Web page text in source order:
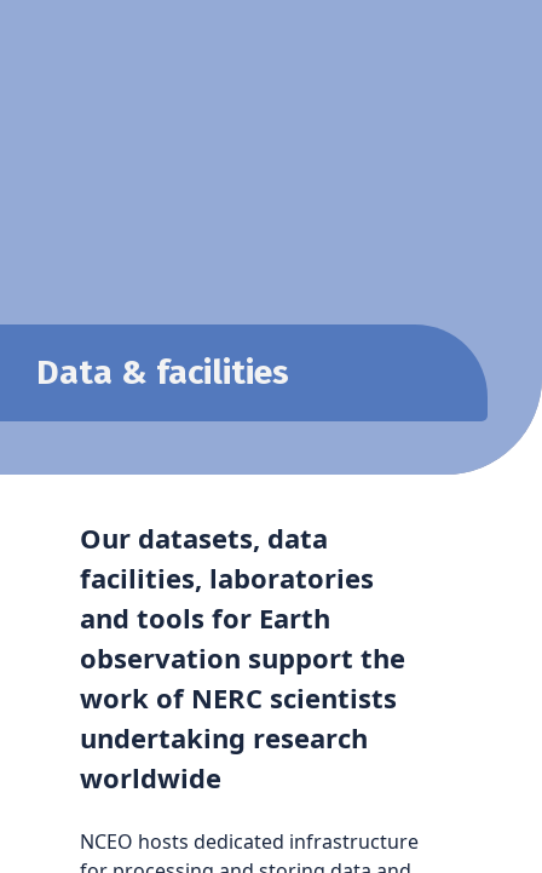
Data & facilities
Our datasets, data
facilities, laboratories
and tools for Earth
observation support the
work of NERC scientists
undertaking research
worldwide
NCEO hosts dedicated infrastructure